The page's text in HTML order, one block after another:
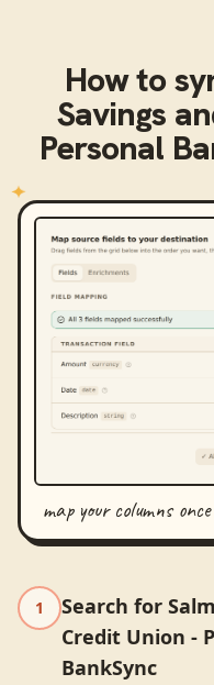
How to
Savings
Personal
map your columns once
1
Search for
Credit Union -
BankSync